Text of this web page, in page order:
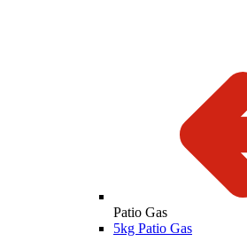
Patio Gas
5kg Patio Gas